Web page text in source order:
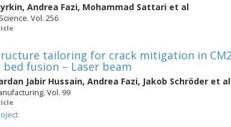
, Andrea Fazi, Mohammad Sattari et al
Vol. 256
tailoring for crack mitigation in
bed fusion – Laser beam
Jabir Hussain, Andrea Fazi, Jakob Schröder et al
Vol. 99